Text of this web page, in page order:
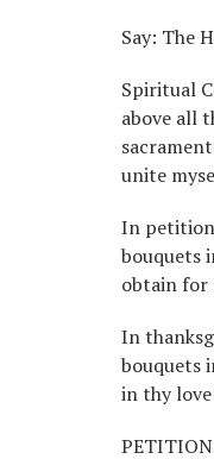
Say: The
Spiritual
above all
unite
In
bouquets
obtain for
In
bouquets
in thy